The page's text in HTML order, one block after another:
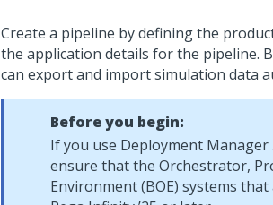
Create a pipeline by defining the
the application details for the pipeline.
can export and import simulation data
Before you begin:
If you use Deployment Manager
ensure that the Orchestrator,
Environment (BOE) systems